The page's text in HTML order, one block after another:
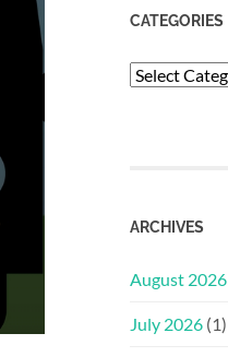
CATEGORIES
Categories
ARCHIVES
August 2026
July 2026 (1)